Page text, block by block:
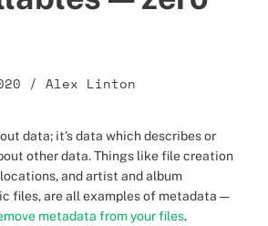
/ Alex Linton
data; it's data which describes or
other data. Things like file creation
and artist and album
files, are all examples of metadata —
metadata from your files.